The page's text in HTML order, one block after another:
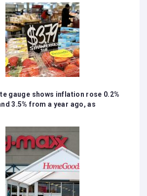
gauge shows inflation rose 0.2%
3.5% from a year ago, as